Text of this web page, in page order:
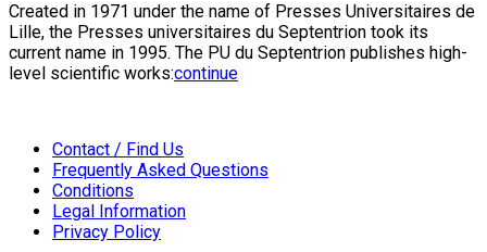
Created in 1971 under the name of Presses Universitaires de
Lille, the Presses universitaires du Septentrion took its
current name in 1995. The PU du Septentrion publishes high-
level scientific works:continue
Contact / Find Us
Frequently Asked Questions
Conditions
Legal Information
Privacy Policy